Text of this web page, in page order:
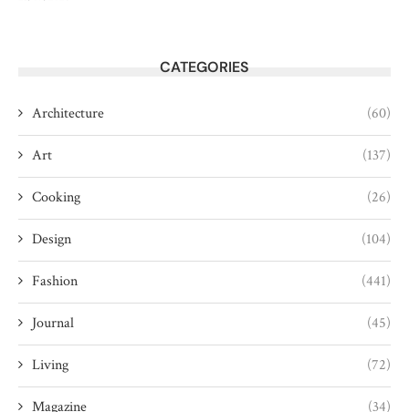
CATEGORIES
Architecture (60)
Art (137)
Cooking (26)
Design (104)
Fashion (441)
Journal (45)
Living (72)
Magazine (34)